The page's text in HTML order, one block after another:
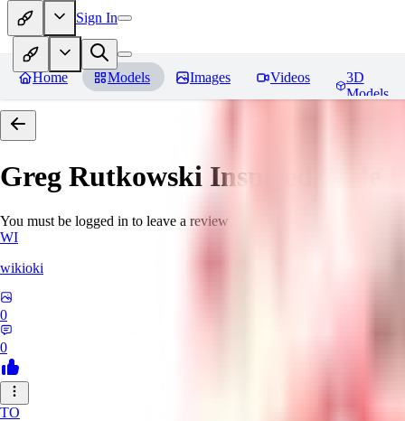
Sign In
Home Models Images Videos
3D
Models
Greg Rutkowski Inspired Style
You must be logged in to leave a review
WI
wikioki
0
0
TO